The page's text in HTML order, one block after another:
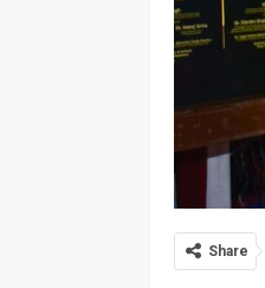
Share